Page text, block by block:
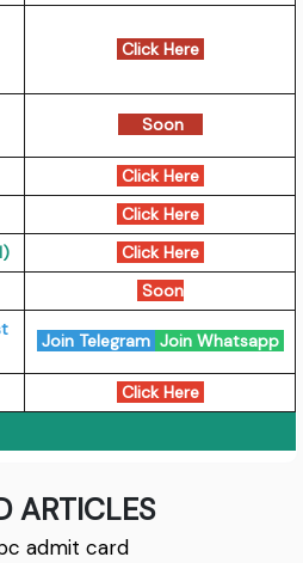
Click Here
Soon
Click Here
Click Here
Click Here
Soon
Join Telegram Join Whatsapp
Click Here
ARTICLES
admit card